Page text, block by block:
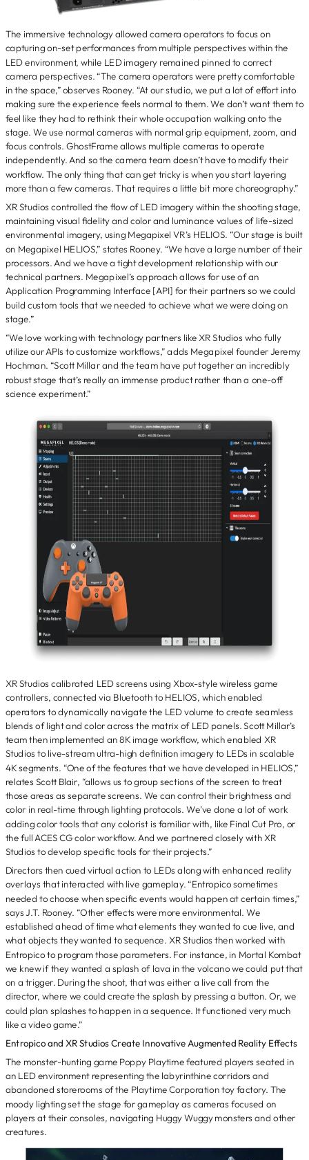
The immersive technology allowed camera operators to focus on
capturing on-set performances from multiple perspectives within the
LED environment, while LED imagery remained pinned to correct
camera perspectives. “The camera operators were pretty comfortable
in the space,” observes Rooney. “At our studio, we put a lot of effort into
making sure the experience feels normal to them. We don’t want them to
feel like they had to rethink their whole occupation walking onto the
stage. We use normal cameras with normal grip equipment, zoom, and
focus controls. GhostFrame allows multiple cameras to operate
independently. And so the camera team doesn’t have to modify their
workflow. The only thing that can get tricky is when you start layering
more than a few cameras. That requires a little bit more choreography.”
XR Studios controlled the flow of LED imagery within the shooting stage,
maintaining visual fidelity and color and luminance values of life-sized
environmental imagery, using Megapixel VR’s HELIOS. “Our stage is built
on Megapixel HELIOS,” states Rooney. “We have a large number of their
processors. And we have a tight development relationship with our
technical partners. Megapixel’s approach allows for use of an
Application Programming Interface [API] for their partners so we could
build custom tools that we needed to achieve what we were doing on
stage.”
“We love working with technology partners like XR Studios who fully
utilize our APIs to customize workflows,” adds Megapixel founder Jeremy
Hochman. “Scott Millar and the team have put together an incredibly
robust stage that’s really an immense product rather than a one-off
science experiment.”
XR Studios calibrated LED screens using Xbox-style wireless game
controllers, connected via Bluetooth to HELIOS, which enabled
operators to dynamically navigate the LED volume to create seamless
blends of light and color across the matrix of LED panels. Scott Millar’s
team then implemented an 8K image workflow, which enabled XR
Studios to live-stream ultra-high definition imagery to LEDs in scalable
4K segments. “One of the features that we have developed in HELIOS,”
relates Scott Blair, “allows us to group sections of the screen to treat
those areas as separate screens. We can control their brightness and
color in real-time through lighting protocols. We’ve done a lot of work
adding color tools that any colorist is familiar with, like Final Cut Pro, or
the full ACES CG color workflow. And we partnered closely with XR
Studios to develop specific tools for their projects.”
Directors then cued virtual action to LEDs along with enhanced reality
overlays that interacted with live gameplay. “Entropico sometimes
needed to choose when specific events would happen at certain times,”
says J.T. Rooney. “Other effects were more environmental. We
established ahead of time what elements they wanted to cue live, and
what objects they wanted to sequence. XR Studios then worked with
Entropico to program those parameters. For instance, in Mortal Kombat
we knew if they wanted a splash of lava in the volcano we could put that
on a trigger. During the shoot, that was either a live call from the
director, where we could create the splash by pressing a button. Or, we
could plan splashes to happen in a sequence. It functioned very much
like a video game.”
Entropico and XR Studios Create Innovative Augmented Reality Effects
The monster-hunting game Poppy Playtime featured players seated in
an LED environment representing the labyrinthine corridors and
abandoned storerooms of the Playtime Corporation toy factory. The
moody lighting set the stage for gameplay as cameras focused on
players at their consoles, navigating Huggy Wuggy monsters and other
creatures.